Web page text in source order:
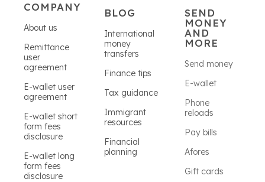
COMPANY
About us
Remittance
user
agreement
E-wallet user
agreement
E-wallet short
form fees
disclosure
E-wallet long
form fees
disclosure
BLOG
International
money
transfers
Finance tips
Tax guidance
Immigrant
resources
Financial
planning
SEND
MONEY
AND
MORE
Send money
E-wallet
Phone
reloads
Pay bills
Afores
Gift cards